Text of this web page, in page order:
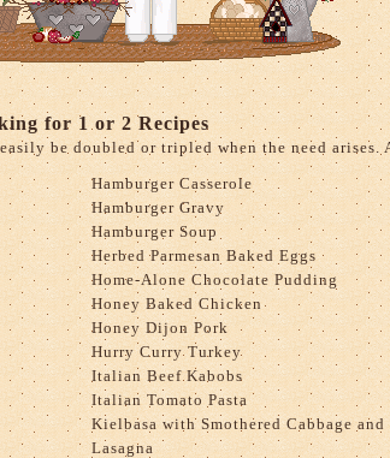
for 1 or 2 Recipes
be doubled or tripled when the need
Hamburger Casserole
Hamburger Gravy
Hamburger Soup
Herbed Parmesan Baked Eggs
Home-Alone Chocolate Pudding
Honey Baked Chicken
Honey Dijon Pork
Hurry Curry Turkey
Italian Beef Kabobs
Italian Tomato Pasta
Kielbasa with Smothered Cabbage and
Lasagna